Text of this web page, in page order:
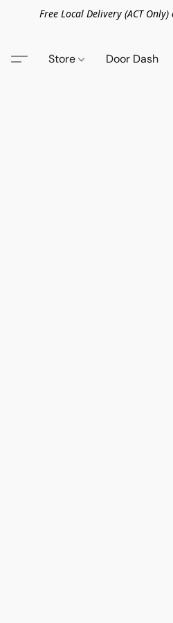
Free Local Delivery (ACT
Store Door Dash